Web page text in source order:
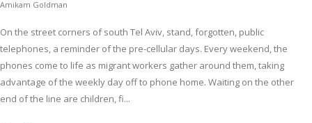
Amikam Goldman
On the street corners of south Tel Aviv, stand, forgotten, public
telephones, a reminder of the pre-cellular days. Every weekend, the
phones come to life as migrant workers gather around them, taking
advantage of the weekly day off to phone home. Waiting on the other
end of the line are children, fi...